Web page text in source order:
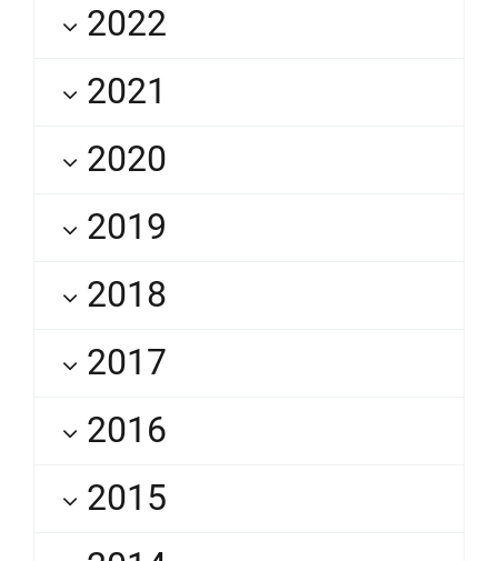
2022
2021
2020
2019
2018
2017
2016
2015